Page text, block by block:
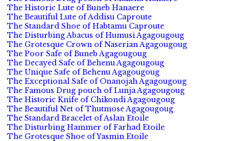
The Historic Lute of Buneb Hanaere
The Beautiful Lute of Addisu Caproute
The Standard Shoe of Habtamu Caproute
The Disturbing Abacus of Humusi Agagougoug
The Grotesque Crown of Naserian Agagougoug
The Poor Safe of Buneb Agagougoug
The Decayed Safe of Behenu Agagougoug
The Unique Safe of Behenu Agagougoug
The Exceptional Safe of Onanojah Agagougoug
The Famous Drug pouch of Lunja Agagougoug
The Historic Knife of Chikondi Agagougoug
The Beautiful Net of Thutmose Agagougoug
The Standard Bracelet of Aslan Etoile
The Disturbing Hammer of Farhad Etoile
The Grotesque Shoe of Yasmin Etoile